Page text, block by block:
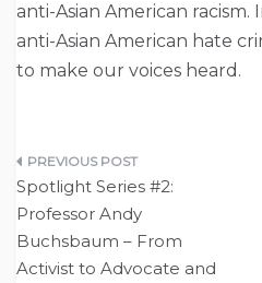
anti-Asian American racism.
anti-Asian American hate
to make our voices heard.
Post
navigation
Spotlight Series #2:
Professor Andy
Buchsbaum – From
Activist to Advocate and